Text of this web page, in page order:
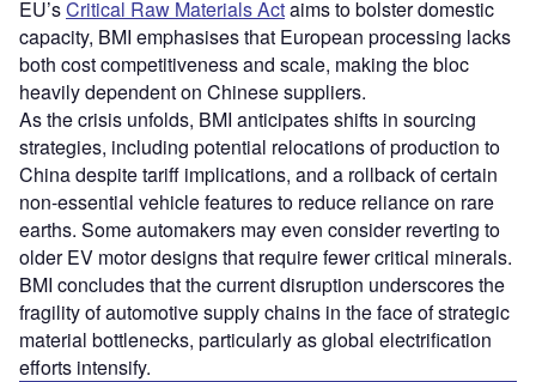
EU’sCritical Raw Materials Actaims to bolster domestic
capacity, BMI emphasises that European processing lacks
both cost competitiveness and scale, making the bloc
heavily dependent on Chinese suppliers.
As the crisis unfolds, BMI anticipates shifts in sourcing
strategies, including potential relocations of production to
China despite tariff implications, and a rollback of certain
non-essential vehicle features to reduce reliance on rare
earths. Some automakers may even consider reverting to
older EV motor designs that require fewer critical minerals.
BMI concludes that the current disruption underscores the
fragility of automotive supply chains in the face of strategic
material bottlenecks, particularly as global electrification
efforts intensify.